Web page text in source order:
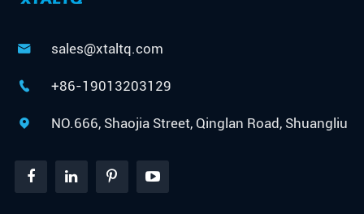
 sales@xtaltq.com
 +86-19013203129
 NO.666, Shaojia Street, Qinglan Road, Shuangliu